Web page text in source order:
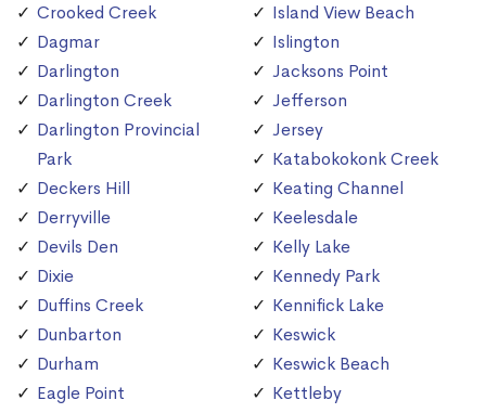
Crooked Creek
Dagmar
Darlington
Darlington Creek
Darlington Provincial
Park
Deckers Hill
Derryville
Devils Den
Dixie
Duffins Creek
Dunbarton
Durham
Eagle Point
Island View Beach
Islington
Jacksons Point
Jefferson
Jersey
Katabokokonk Creek
Keating Channel
Keelesdale
Kelly Lake
Kennedy Park
Kennifick Lake
Keswick
Keswick Beach
Kettleby